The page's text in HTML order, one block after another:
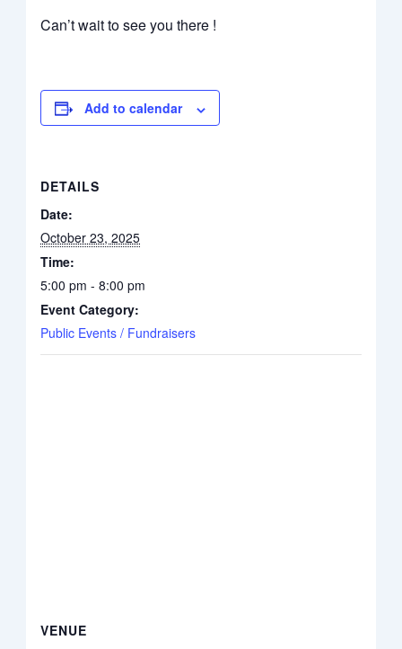
Can’t wait to see you there !
Add to calendar
DETAILS
Date:
October 23, 2025
Time:
5:00 pm - 8:00 pm
Event Category:
Public Events / Fundraisers
VENUE